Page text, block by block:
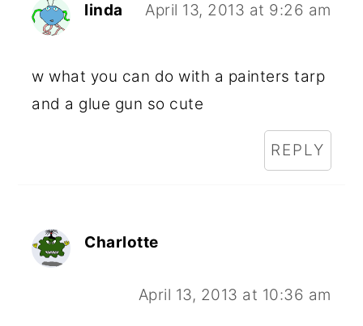
linda April 13, 2013 at 9:26 am
w what you can do with a painters tarp
and a glue gun so cute
REPLY
Charlotte
April 13, 2013 at 10:36 am